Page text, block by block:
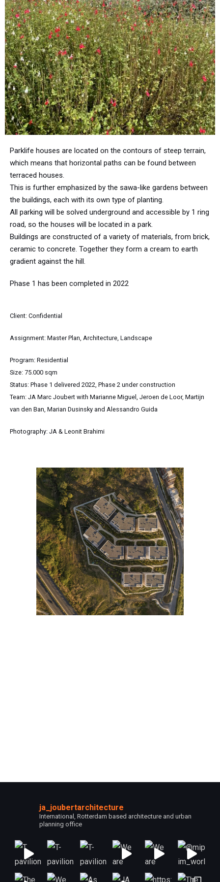
Parklife houses are located on the contours of steep terrain,
which means that horizontal paths can be found between
terraced houses.
This is further emphasized by the sawa-like gardens between
the buildings, each with its own type of planting.
All parking will be solved underground and accessible by 1 ring
road, so the houses will be located in a park.
Buildings are constructed of a variety of materials, from brick,
ceramic to concrete. Together they form a cream to earth
gradient against the hill.
Phase 1 has been completed in 2022
Client: Confidential
Assignment: Master Plan, Architecture, Landscape
Program: Residential
Size: 75.000 sqm
Status: Phase 1 delivered 2022, Phase 2 under construction
Team: JA Marc Joubert with Marianne Miguel, Jeroen de Loor, Martijn
van den Ban, Marian Dusinsky and Alessandro Guida
Photography: JA & Leonit Brahimi
ja_joubertarchitecture
International, Rotterdam based architecture and urban
planning office